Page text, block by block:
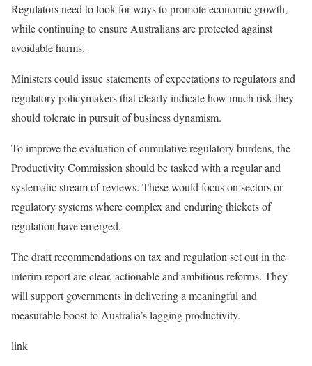
Regulators need to look for ways to promote economic growth,
while continuing to ensure Australians are protected against
avoidable harms.
Ministers could issue statements of expectations to regulators and
regulatory policymakers that clearly indicate how much risk they
should tolerate in pursuit of business dynamism.
To improve the evaluation of cumulative regulatory burdens, the
Productivity Commission should be tasked with a regular and
systematic stream of reviews. These would focus on sectors or
regulatory systems where complex and enduring thickets of
regulation have emerged.
The draft recommendations on tax and regulation set out in the
interim report are clear, actionable and ambitious reforms. They
will support governments in delivering a meaningful and
measurable boost to Australia’s lagging productivity.
link